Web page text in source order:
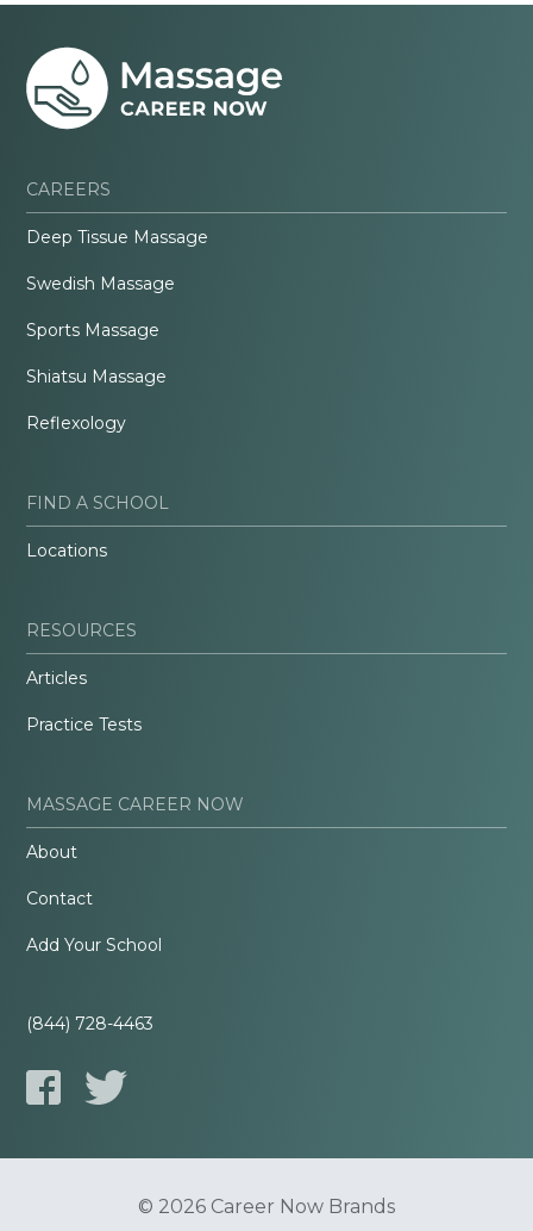
CAREERS
Deep Tissue Massage
Swedish Massage
Sports Massage
Shiatsu Massage
Reflexology
FIND A SCHOOL
Locations
RESOURCES
Articles
Practice Tests
MASSAGE CAREER NOW
About
Contact
Add Your School
(844) 728-4463
© 2026 Career Now Brands